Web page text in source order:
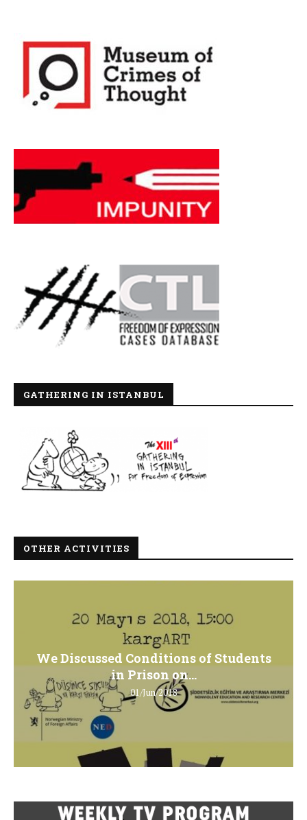
GATHERING IN ISTANBUL
OTHER ACTIVITIES
We Discussed Conditions of Students
in Prison on...
01/Jun/2018